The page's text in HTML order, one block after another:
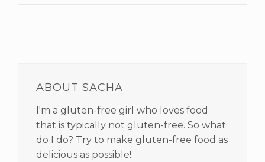
SIDEBAR
ABOUT SACHA
I'm a gluten-free girl who loves food
that is typically not gluten-free. So what
do I do? Try to make gluten-free food as
delicious as possible!